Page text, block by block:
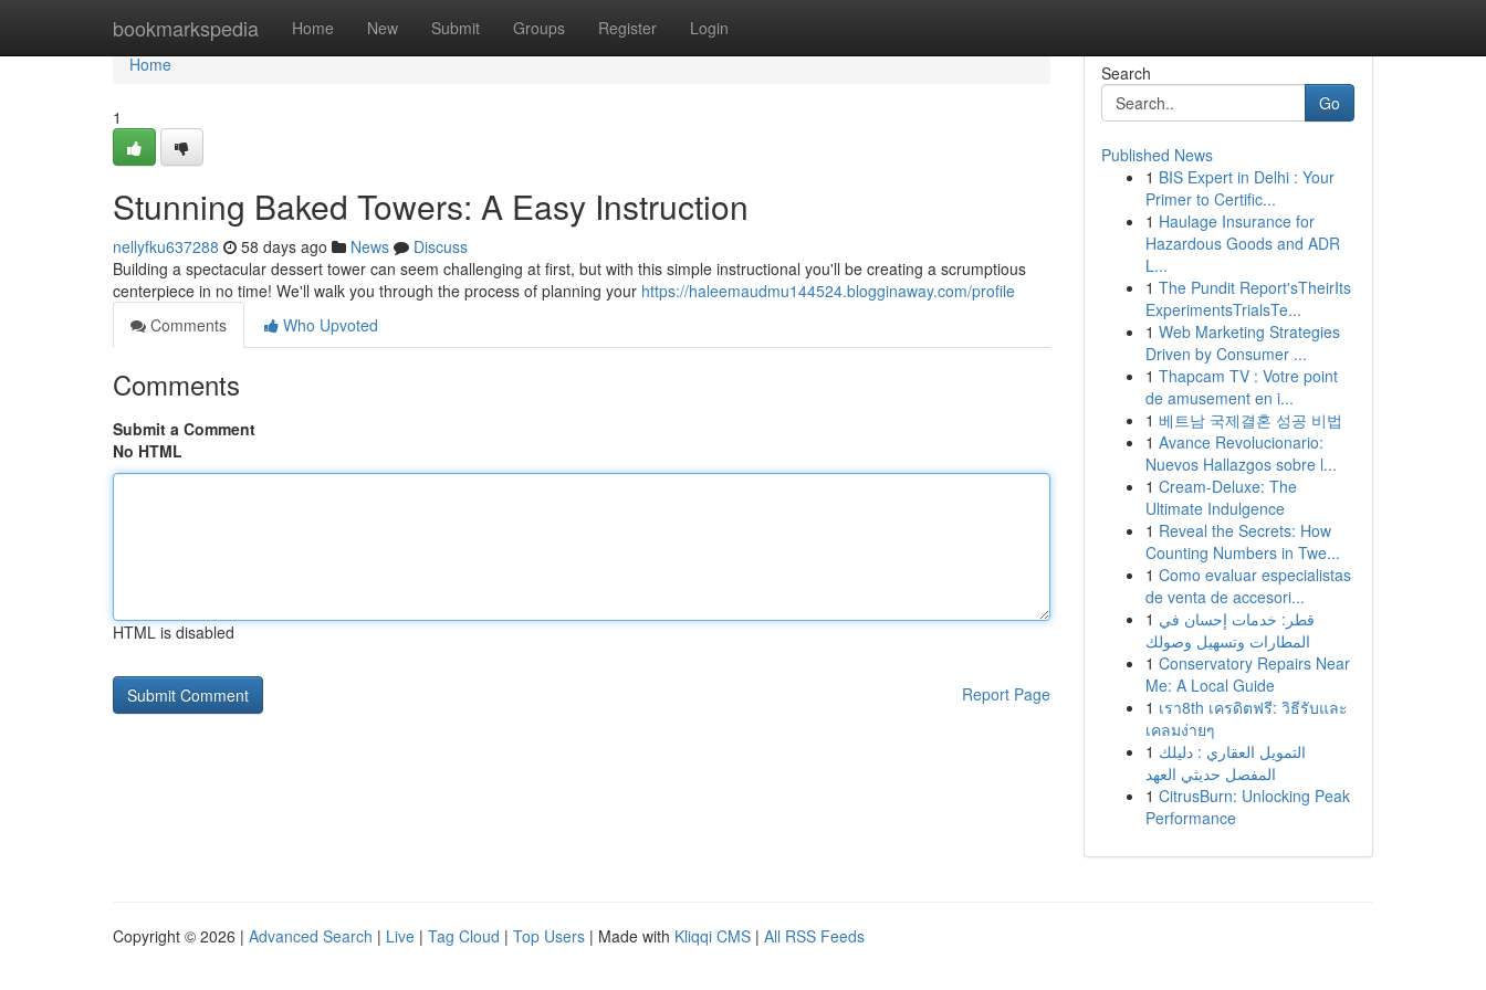
bookmarkspedia Home New Submit Groups Register Login
Home
Home
1
Stunning Baked Towers: A Easy Instruction
nellyfku637288 58 days ago News
Discuss
Building a spectacular dessert tower can seem challenging at first, but with this simple instructional you'll be creating a scrumptious
centerpiece in no time! We'll walk you through the process of planning your https://haleemaudmu144524.blogginaway.com/profile
Comments
Who Upvoted
Comments
Submit a Comment
No HTML
HTML is disabled
Report Page
Search
Go
Published News
1 BIS Expert in Delhi : Your
Primer to Certific...
1 Haulage Insurance for
Hazardous Goods and ADR
L...
1 The Pundit Report'sTheirIts
ExperimentsTrialsTe...
1 Web Marketing Strategies
Driven by Consumer ...
1 Thapcam TV : Votre point
de amusement en i...
1 베트남 국제결혼 성공 비법
1 Avance Revolucionario:
Nuevos Hallazgos sobre l...
1 Cream-Deluxe: The
Ultimate Indulgence
1 Reveal the Secrets: How
Counting Numbers in Twe...
1 Como evaluar especialistas
de venta de accesori...
1 قطر: خدمات إحسان في
المطارات وتسهيل وصولك
1 Conservatory Repairs Near
Me: A Local Guide
1 เรา8th เครดิตฟรี: วิธีรับและ
เคลมง่ายๆ
1 التمويل العقاري : دليلك
المفصل حديثي العهد
1 CitrusBurn: Unlocking Peak
Performance
Copyright © 2026 | Advanced Search | Live | Tag Cloud | Top Users | Made with Kliqqi CMS | All RSS Feeds